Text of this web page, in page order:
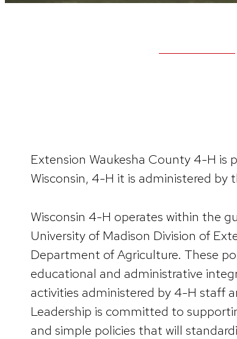
Extension Waukesha County 4-H
Wisconsin, 4-H it is administered by
Wisconsin 4-H operates within the
University of Madison Division of
Department of Agriculture. These
educational and administrative
activities administered by 4-H staff
Leadership is committed to
and simple policies that will